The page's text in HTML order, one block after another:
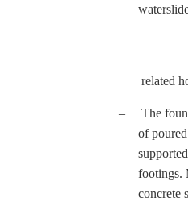
waterslide, a fitness
related hotel
–
The
of
footings.
concrete